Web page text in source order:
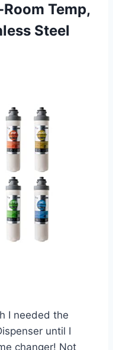
Temp,
Steel
I needed the
until I
changer! Not